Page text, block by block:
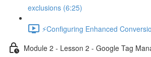
exclusions (6:25)
⚡Configuring Enhanced
Module 2 - Lesson 2 - Google Tag